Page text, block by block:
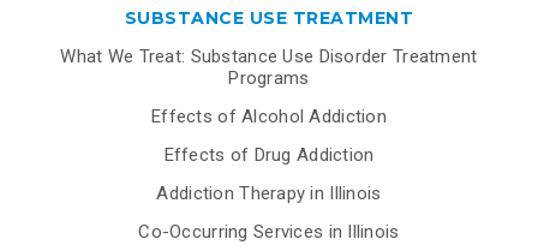
SUBSTANCE USE TREATMENT
What We Treat: Substance Use Disorder Treatment
Programs
Effects of Alcohol Addiction
Effects of Drug Addiction
Addiction Therapy in Illinois
Co-Occurring Services in Illinois